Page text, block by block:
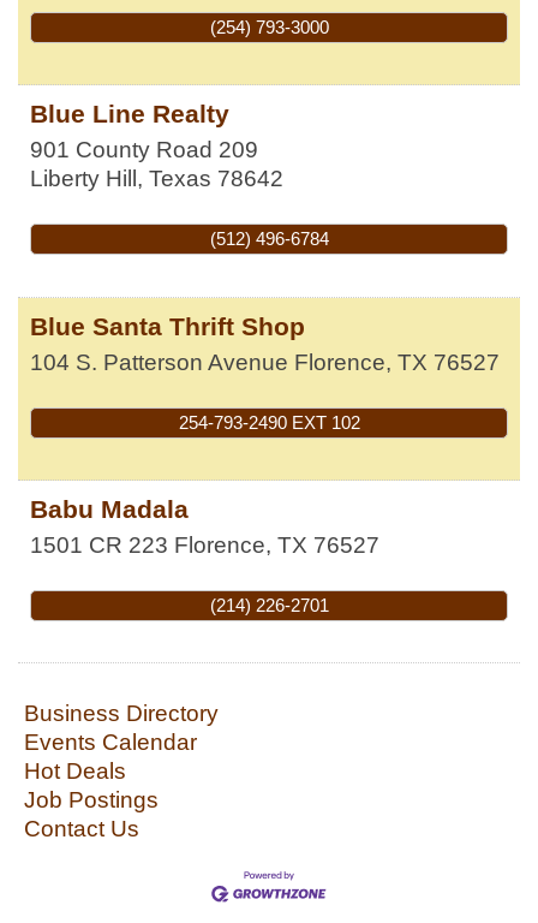
(254) 793-3000
Blue Line Realty
901 County Road 209
Liberty Hill , Texas 78642
(512) 496-6784
Blue Santa Thrift Shop
104 S. Patterson Avenue Florence, TX 76527
254-793-2490 EXT 102
Babu Madala
1501 CR 223 Florence, TX 76527
(214) 226-2701
Business Directory
Events Calendar
Hot Deals
Job Postings
Contact Us